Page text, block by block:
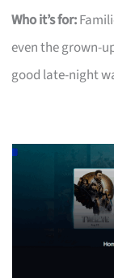
Who it’s for:
even the grown-
good late-night